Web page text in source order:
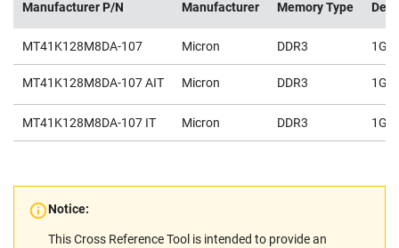
Manufacturer P/N Manufacturer Memory Type
MT41K128M8DA-107 Micron DDR3 1Gb
MT41K128M8DA-107 AIT Micron DDR3 1Gb
MT41K128M8DA-107 IT Micron DDR3 1Gb
Notice:
This Cross Reference Tool is intended to provide an